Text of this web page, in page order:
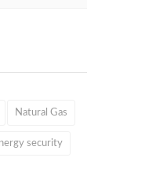
Natural Gas
security